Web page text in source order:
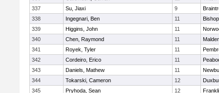
337
Su, Jiaxi 9
338
Ingegnari, Ben 11
339
Higgins, John 11
340
Chen, Raymond 11
341
Royek, Tyler 11
342
Cordeiro, Erico 11
343
Daniels, Mathew 11
344
Tokarski, Cameron 12
345
Pryhoda, Sean 12